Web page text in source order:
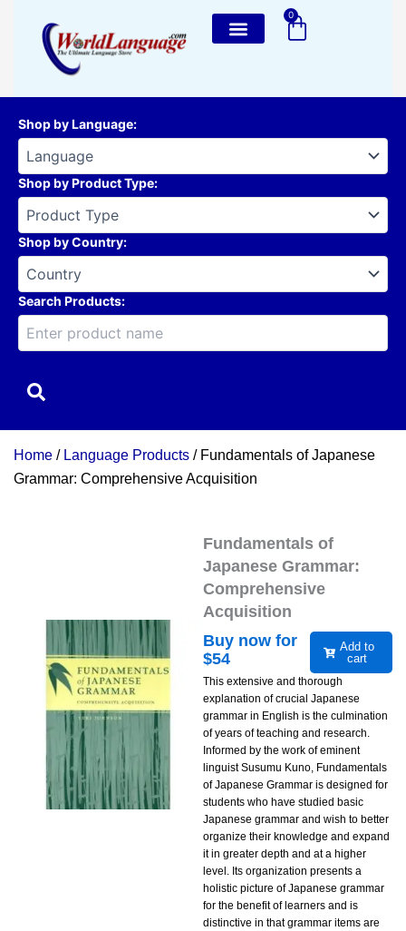
content
0
Cart
Shop by Language:
Shop by Product Type:
Shop by Country:
Search Products:
Home / Language Products / Fundamentals of Japanese
Grammar: Comprehensive Acquisition
Fundamentals of
Japanese Grammar:
Comprehensive
Acquisition
Buy now for
$54
Add to
cart
This extensive and thorough
explanation of crucial Japanese
grammar in English is the culmination
of years of teaching and research.
Informed by the work of eminent
linguist Susumu Kuno, Fundamentals
of Japanese Grammar is designed for
students who have studied basic
Japanese grammar and wish to better
organize their knowledge and expand
it in greater depth and at a higher
level. Its organization presents a
holistic picture of Japanese grammar
for the benefit of learners and is
distinctive in that grammar items are